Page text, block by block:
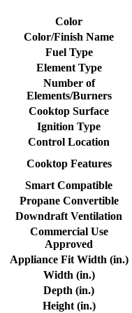
Color
Color/Finish Name
Fuel Type
Element Type
Number of
Elements/Burners
Cooktop Surface
Ignition Type
Control Location
Cooktop Features
Smart Compatible
Propane Convertible
Downdraft Ventilation
Commercial Use
Approved
Appliance Fit Width (in.)
Width (in.)
Depth (in.)
Height (in.)